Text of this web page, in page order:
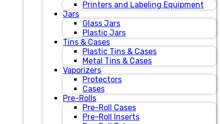
Printers and Labeling Equipment
Jars
Glass Jars
Plastic Jars
Tins & Cases
Plastic Tins & Cases
Metal Tins & Cases
Vaporizers
Protectors
Cases
Pre-Rolls
Pre-Roll Cases
Pre-Roll Inserts